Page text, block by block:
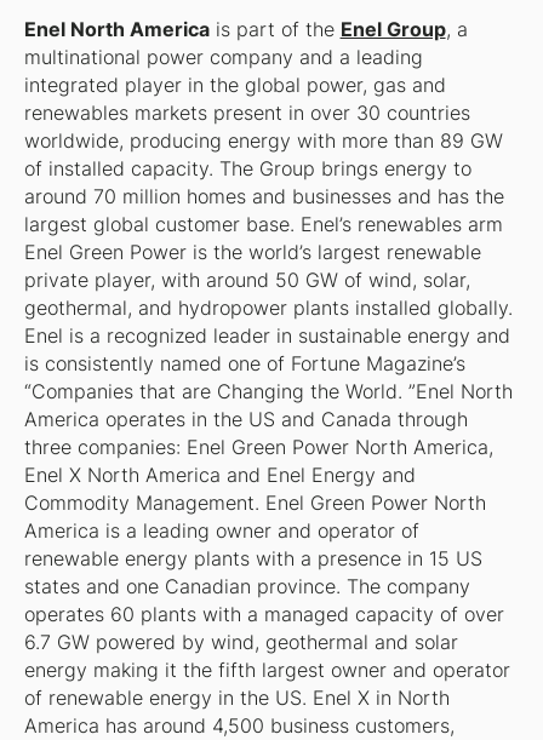
Enel North Americais part of the Enel Group, a
multinational power company and a leading
integrated player in the global power, gas and
renewables markets present in over 30 countries
worldwide, producing energy with more than 89 GW
of installed capacity. The Group brings energy to
around 70 million homes and businesses and has the
largest global customer base. Enel’s renewables arm
Enel Green Power is the world’s largest renewable
private player, with around 50 GW of wind, solar,
geothermal, and hydropower plants installed globally.
Enel is a recognized leader in sustainable energy and
is consistently named one of Fortune Magazine’s
“Companies that are Changing the World. ”Enel North
America operates in the US and Canada through
three companies: Enel Green Power North America,
Enel X North America and Enel Energy and
Commodity Management. Enel Green Power North
America is a leading owner and operator of
renewable energy plants with a presence in 15 US
states and one Canadian province. The company
operates 60 plants with a managed capacity of over
6.7 GW powered by wind, geothermal and solar
energy making it the fifth largest owner and operator
of renewable energy in the US. Enel X in North
America has around 4,500 business customers,